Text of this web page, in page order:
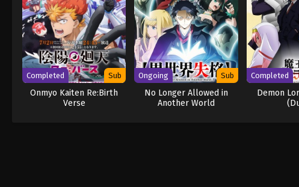
Completed Sub
Onmyo Kaiten Re:Birth
Verse
Ongoing Sub
No Longer Allowed in
Another World
Completed
Demon